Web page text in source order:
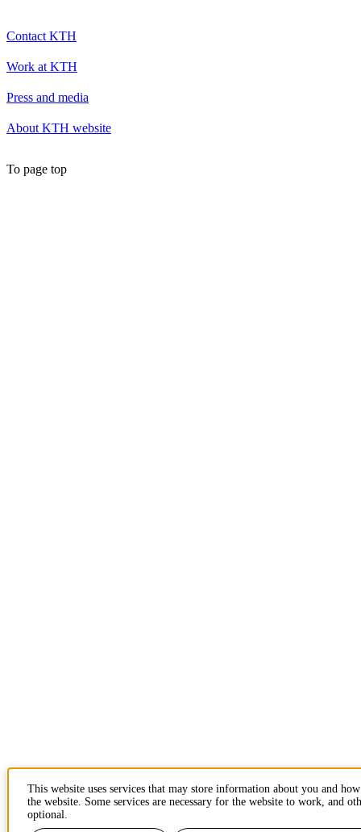
Contact KTH
Work at KTH
Press and media
About KTH website
To page top
This website uses services that may store information about you and
the website. Some services are necessary for the website to work, and
optional.